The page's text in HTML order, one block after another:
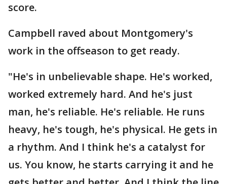
score.
Campbell raved about Montgomery's
work in the offseason to get ready.
"He's in unbelievable shape. He's worked,
worked extremely hard. And he's just
man, he's reliable. He's reliable. He runs
heavy, he's tough, he's physical. He gets in
a rhythm. And I think he's a catalyst for
us. You know, he starts carrying it and he